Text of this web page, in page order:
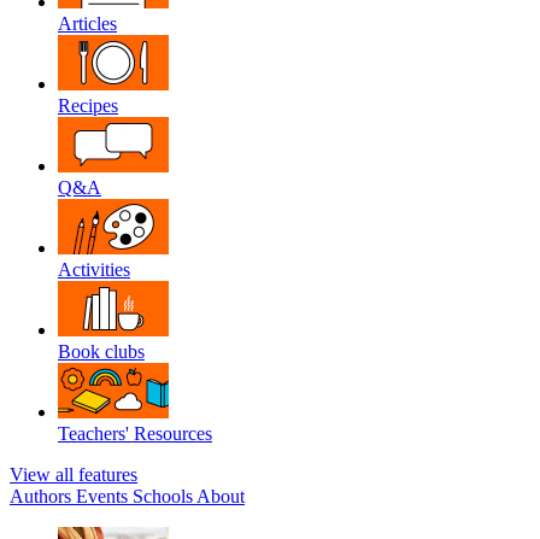
Articles
Recipes
Q&A
Activities
Book clubs
Teachers' Resources
View all features
Authors Events Schools About